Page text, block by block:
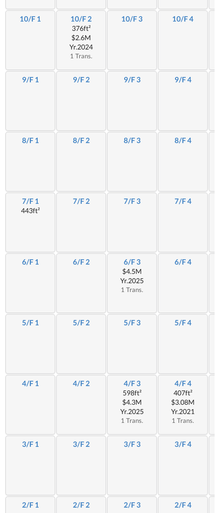
10/F 1 10/F 2
376ft²
$2.6M
Yr.2024
1 Trans.
10/F 3 10/F 4
9/F 1 9/F 2 9/F 3 9/F 4
8/F 1 8/F 2 8/F 3 8/F 4
7/F 1
443ft²
7/F 2 7/F 3 7/F 4
6/F 1 6/F 2 6/F 3
$4.5M
Yr.2025
1 Trans.
6/F 4
5/F 1 5/F 2 5/F 3 5/F 4
4/F 1 4/F 2 4/F 3
598ft²
$4.3M
Yr.2025
1 Trans.
4/F 4
407ft²
$3.08M
Yr.2021
1 Trans.
3/F 1 3/F 2 3/F 3 3/F 4
2/F 1 2/F 2 2/F 3 2/F 4